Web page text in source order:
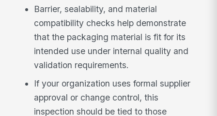
Barrier, sealability, and material
compatibility checks help demonstrate
that the packaging material is fit for its
intended use under internal quality and
validation requirements.
If your organization uses formal supplier
approval or change control, this
inspection should be tied to those